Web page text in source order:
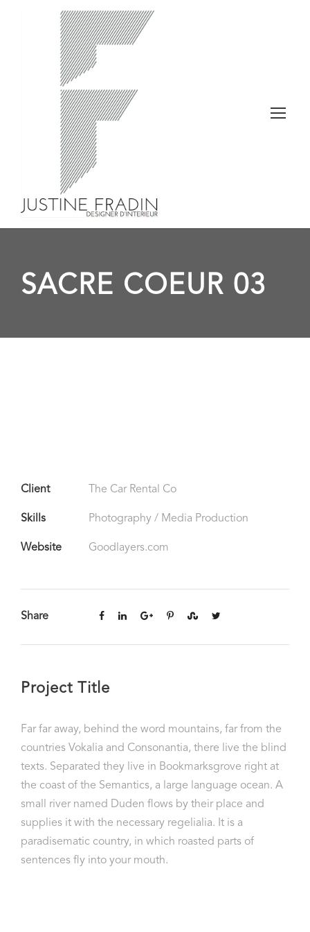
SACRE COEUR 03
Client The Car Rental Co
Skills Photography / Media Production
Website Goodlayers.com
Share
Project Title
Far far away, behind the word mountains, far from the
countries Vokalia and Consonantia, there live the blind
texts. Separated they live in Bookmarksgrove right at
the coast of the Semantics, a large language ocean. A
small river named Duden flows by their place and
supplies it with the necessary regelialia. It is a
paradisematic country, in which roasted parts of
sentences fly into your mouth.